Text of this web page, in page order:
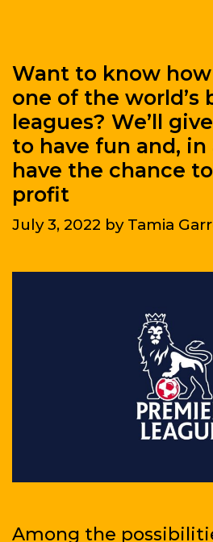
Want to know
one of the world’s
leagues? We’ll
to have fun and,
have the chance
profit
July 3, 2022 by Tamia
Among the